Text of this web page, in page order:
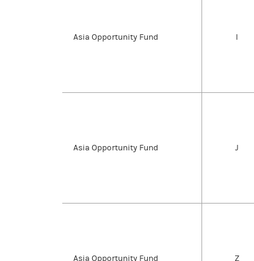
Asia Opportunity Fund I
Asia Opportunity Fund J
Asia Opportunity Fund Z